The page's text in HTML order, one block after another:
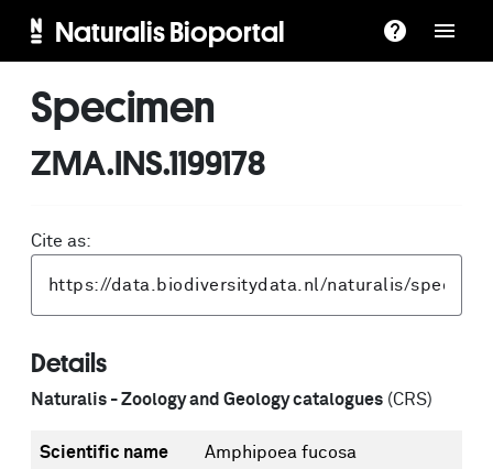
Naturalis Bioportal
Specimen
ZMA.INS.1199178
Cite as:
Details
Naturalis - Zoology and Geology catalogues (CRS)
Scientific name
Amphipoea fucosa